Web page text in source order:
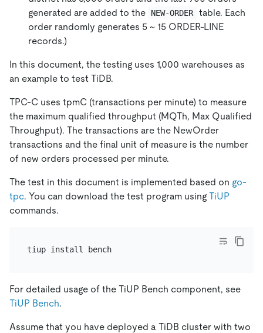
generated are added to the
NEW-ORDER
table. Each
order randomly generates 5 ~ 15 ORDER-LINE
records.)
In this document, the testing uses 1,000 warehouses as
an example to test TiDB.
TPC-C uses tpmC (transactions per minute) to measure
the maximum qualified throughput (MQTh, Max Qualified
Throughput). The transactions are the NewOrder
transactions and the final unit of measure is the number
of new orders processed per minute.
The test in this document is implemented based on go-
tpc. You can download the test program using TiUP
commands.
tiup install bench
For detailed usage of the TiUP Bench component, see
TiUP Bench.
Assume that you have deployed a TiDB cluster with two